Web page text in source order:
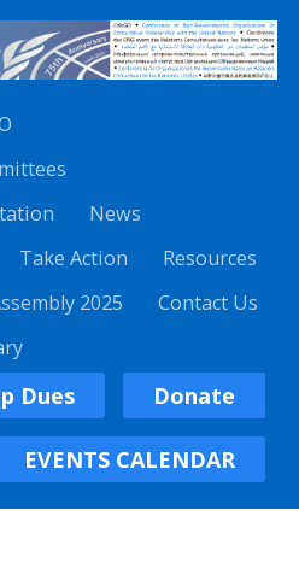
News
Take Action
Resources
2025
Contact Us
Dues Donate
EVENTS CALENDAR